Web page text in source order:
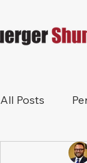
All Posts